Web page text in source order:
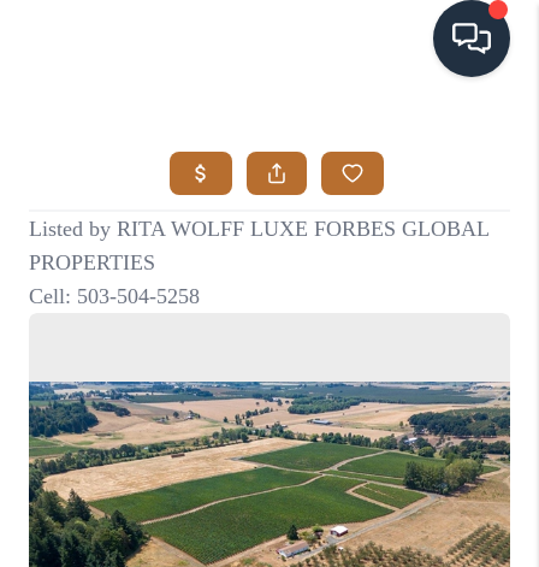
SEARCH LISTINGS
BUYING
RELOCATION
ATLAS ADVANTAGE
FINANCING
HOME VALUE